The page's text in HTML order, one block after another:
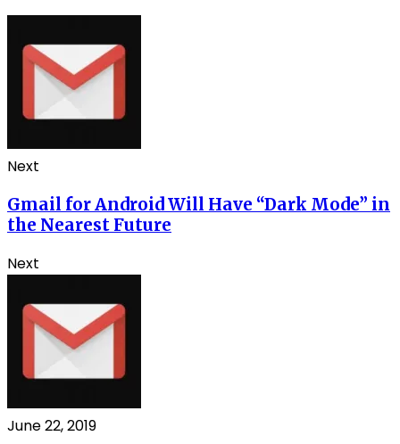
Next
Gmail for Android Will Have “Dark Mode” in
the Nearest Future
Next
June 22, 2019